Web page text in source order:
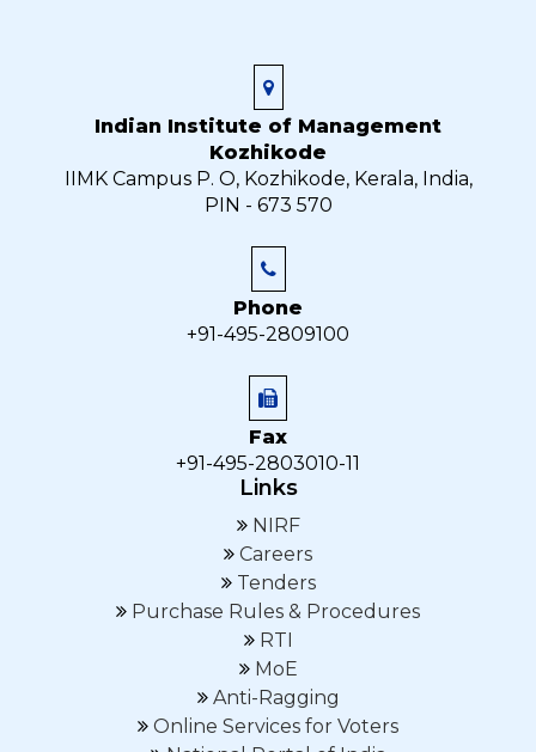
Indian Institute of Management
Kozhikode
IIMK Campus P. O, Kozhikode, Kerala, India,
PIN - 673 570
Phone
+91-495-2809100
Fax
+91-495-2803010-11
Links
NIRF
Careers
Tenders
Purchase Rules & Procedures
RTI
MoE
Anti-Ragging
Online Services for Voters